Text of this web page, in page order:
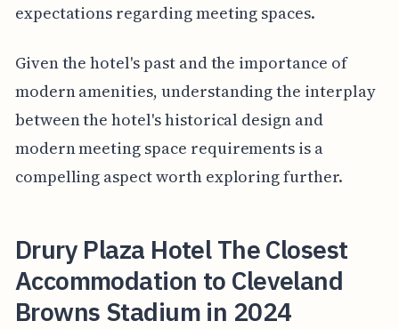
expectations regarding meeting spaces.
Given the hotel's past and the importance of
modern amenities, understanding the interplay
between the hotel's historical design and
modern meeting space requirements is a
compelling aspect worth exploring further.
Drury Plaza Hotel The Closest
Accommodation to Cleveland
Browns Stadium in 2024